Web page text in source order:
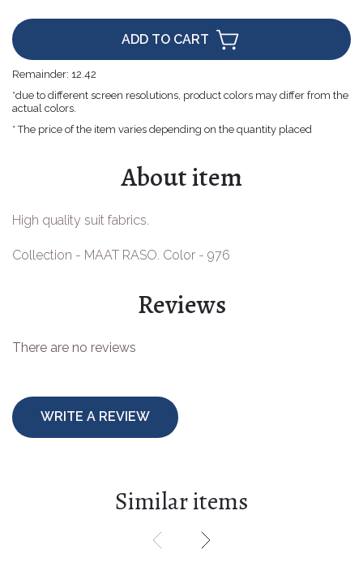
Bags, boxes, packaging
Christmas goods
For your celebrations
For children
ADD TO CART
Remainder: 12.42
*due to different screen resolutions, product colors may differ from the
actual colors.
* The price of the item varies depending on the quantity placed
About item
High quality suit fabrics.
Collection - MAAT RASO. Color - 976
Reviews
There are no reviews
WRITE A REVIEW
Similar items